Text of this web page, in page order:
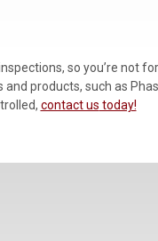
so you’re not
products, such as
contact us today!